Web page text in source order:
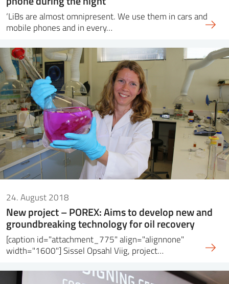
‘LiBs are almost omnipresent. We use them in cars and
mobile phones and in every…
24. August 2018
New project – POREX: Aims to develop new and
groundbreaking technology for oil recovery
[caption id="attachment_775" align="alignnone"
width="1600"] Sissel Opsahl Viig, project…